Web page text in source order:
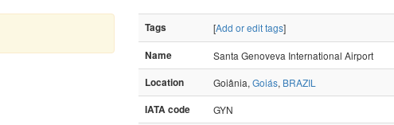
Tags [Add or edit tags]
Name
Santa Genoveva International Airport
Location
Goiânia, Goiás, BRAZIL
IATA code
GYN